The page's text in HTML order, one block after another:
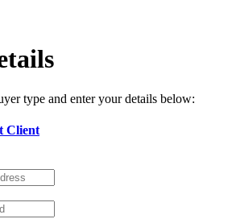
type and enter your details below:
Client